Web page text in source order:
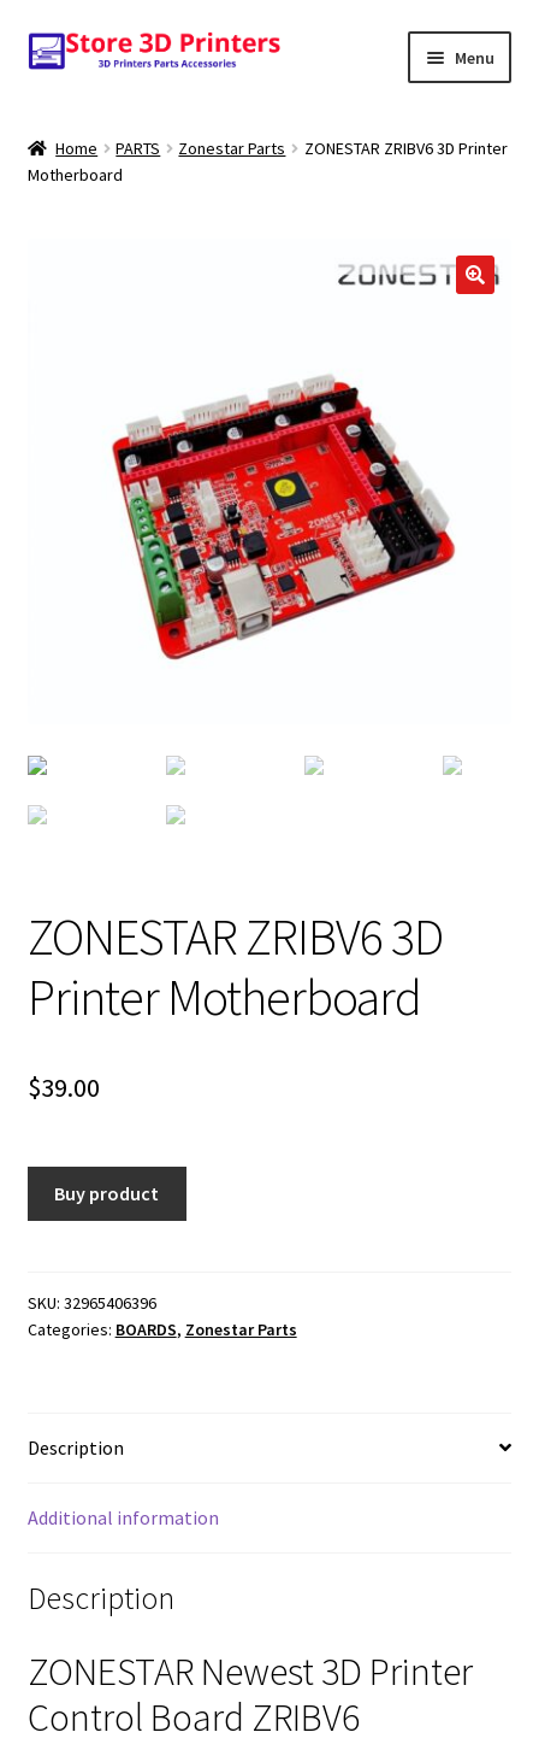
Skip
to
Skip
to
Menu
Amazon
SCANNERS
Home PARTS Zonestar Parts
ZONESTAR ZRIBV6 3D Printer
Motherboard
ZONESTAR ZRIBV6 3D
Printer Motherboard
$39.00
Buy product
SKU: 32965406396
Categories: BOARDS, Zonestar Parts
Description
Additional information
Description
ZONESTAR Newest 3D Printer
Control Board ZRIBV6